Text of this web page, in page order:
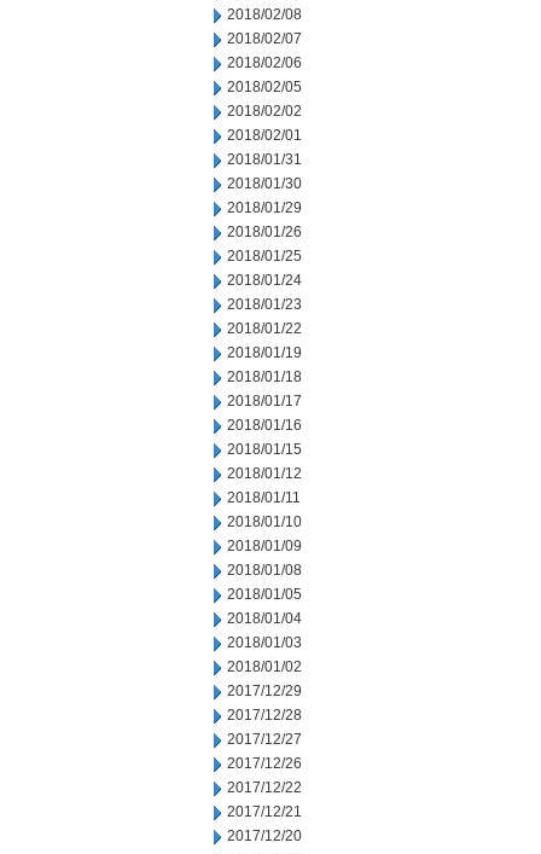
2018/02/08
2018/02/07
2018/02/06
2018/02/05
2018/02/02
2018/02/01
2018/01/31
2018/01/30
2018/01/29
2018/01/26
2018/01/25
2018/01/24
2018/01/23
2018/01/22
2018/01/19
2018/01/18
2018/01/17
2018/01/16
2018/01/15
2018/01/12
2018/01/11
2018/01/10
2018/01/09
2018/01/08
2018/01/05
2018/01/04
2018/01/03
2018/01/02
2017/12/29
2017/12/28
2017/12/27
2017/12/26
2017/12/22
2017/12/21
2017/12/20